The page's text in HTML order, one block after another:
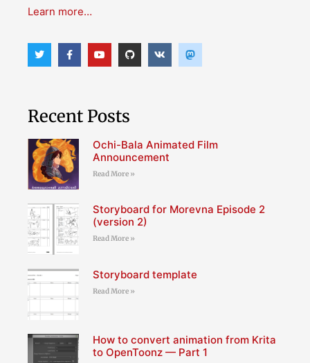
Learn more…
Recent Posts
Ochi-Bala Animated Film
Announcement
Read More »
Storyboard for Morevna Episode 2
(version 2)
Read More »
Storyboard template
Read More »
How to convert animation from Krita
to OpenToonz — Part 1